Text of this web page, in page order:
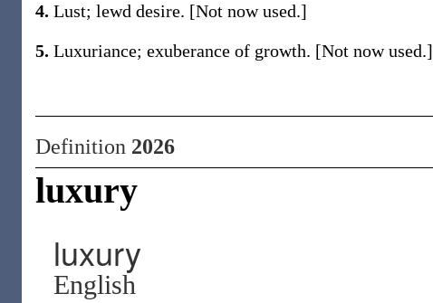
4. Lust; lewd desire. [Not now used.]
5. Luxuriance; exuberance of growth. [Not now used.]
Definition 2026
luxury
luxury
English